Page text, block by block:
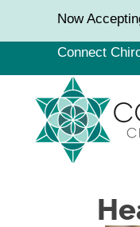
Now
Connect